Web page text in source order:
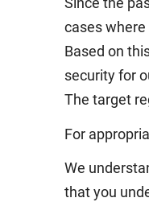
cases
Based on
security for
The target
For
We
that you